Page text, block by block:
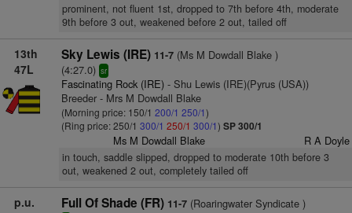
prominent, not fluent 1st, dropped to 7th before 4th, moderate
9th before 3 out, weakened before 2 out, tailed off
13th
47L
Sky Lewis (IRE) 11-7(Ms M Dowdall Blake )
(4:27.0) sr
Fascinating Rock (IRE)- Shu Lewis (IRE)(Pyrus (USA))
Breeder - Mrs M Dowdall Blake
(Morning price: 150/1 200/1 250/1)
(Ring price: 250/1 300/1 250/1 300/1) SP 300/1
Ms M Dowdall Blake R A Doyle
in touch, saddle slipped, dropped to moderate 10th before 3
out, weakened 2 out, completely tailed off
p.u. Full Of Shade (FR) 11-7(Roaringwater Syndicate )